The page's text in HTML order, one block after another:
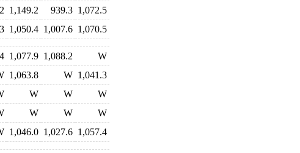
1,149.2 939.3 1,072.5
1,050.4 1,007.6 1,070.5
1,077.9 1,088.2
W
1,063.8 W 1,041.3
W W
W
W W
W
1,046.0 1,027.6 1,057.4